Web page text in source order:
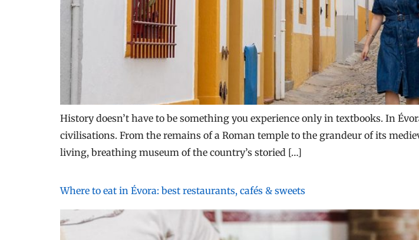
History doesn’t have to be something you experience only in textbooks. In
civilisations. From the remains of a Roman temple to the grandeur of its
living, breathing museum of the country’s storied […]
Where to eat in Évora: best restaurants, cafés & sweets